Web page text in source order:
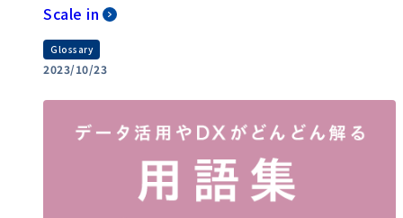
Scale in
Glossary
2023/10/23